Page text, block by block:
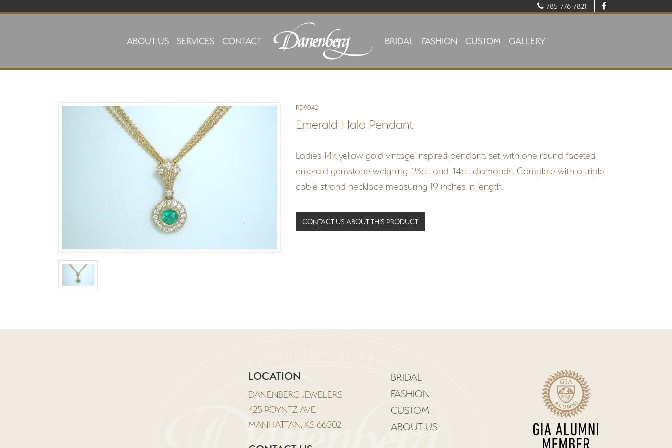
785-776-7821
ABOUT US SERVICES CONTACT BRIDAL FASHION CUSTOM GALLERY
PD9042
Emerald Halo Pendant
Ladies 14k yellow gold vintage inspired pendant, set with one round faceted
emerald gemstone weighing .23ct. and .14ct. diamonds. Complete with a triple
cable strand necklace measuring 19 inches in length.
CONTACT US ABOUT THIS PRODUCT
LOCATION
DANENBERG JEWELERS
425 POYNTZ AVE
MANHATTAN, KS 66502
BRIDAL
FASHION
CUSTOM
ABOUT US